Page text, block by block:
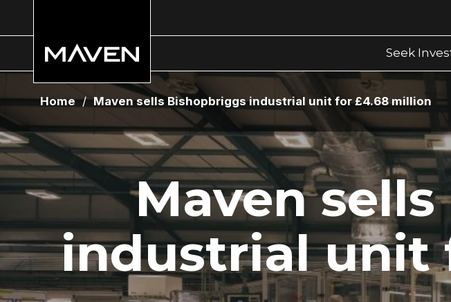
Seek
Maven
industrial unit
Home / Maven sells Bishopbriggs industrial unit for £4.68 million